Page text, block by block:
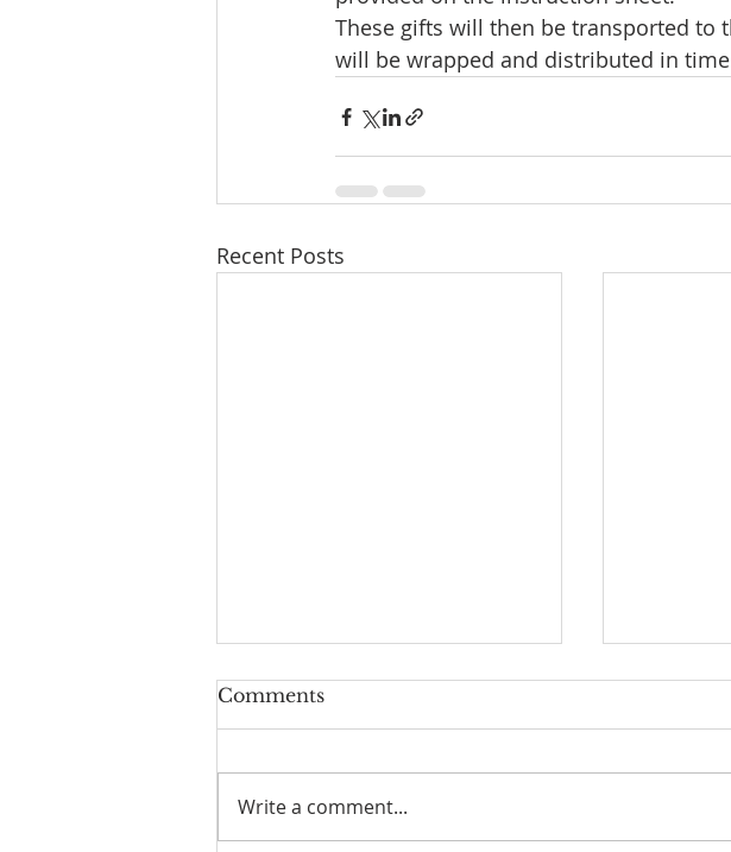
These gifts will then be transported to
will be wrapped and distributed in
Recent Posts
I Am Patrick-Movie
Comments
Write a comment...